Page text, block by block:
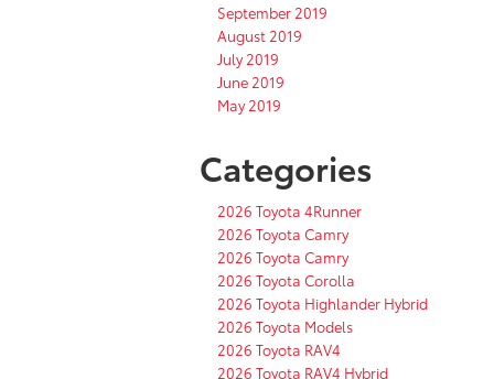
September 2019
August 2019
July 2019
June 2019
May 2019
Categories
2026 Toyota 4Runner
2026 Toyota Camry
2026 Toyota Camry
2026 Toyota Corolla
2026 Toyota Highlander Hybrid
2026 Toyota Models
2026 Toyota RAV4
2026 Toyota RAV4 Hybrid